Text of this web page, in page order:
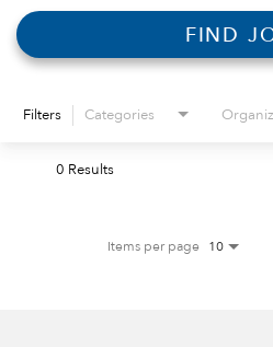
FIND
Filters Categories
0 Results
Items per page 10